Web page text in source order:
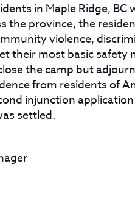
in Maple Ridge, BC
the province, the
violence,
their most basic safety
the camp but
from residents of
injunction
settled.